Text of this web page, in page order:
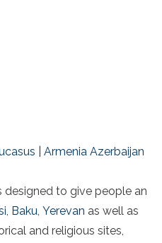
| Armenia Azerbaijan
designed to give people an
, Baku, Yerevan as well as
and religious sites,